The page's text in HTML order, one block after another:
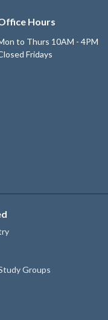
Hours
to Thurs 10AM - 4PM
Fridays
Groups